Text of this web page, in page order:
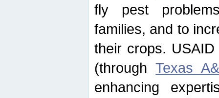
fly pest
families, and to
their crops.
(throughTexas
enhancing